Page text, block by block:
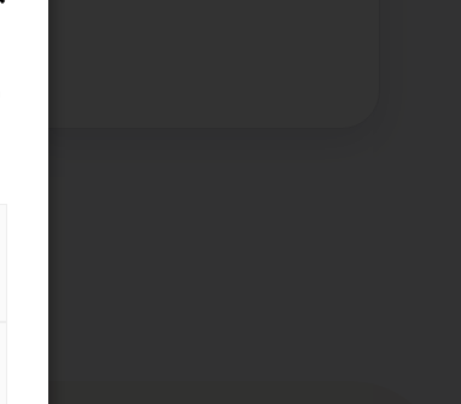
expectations and the
are explained.